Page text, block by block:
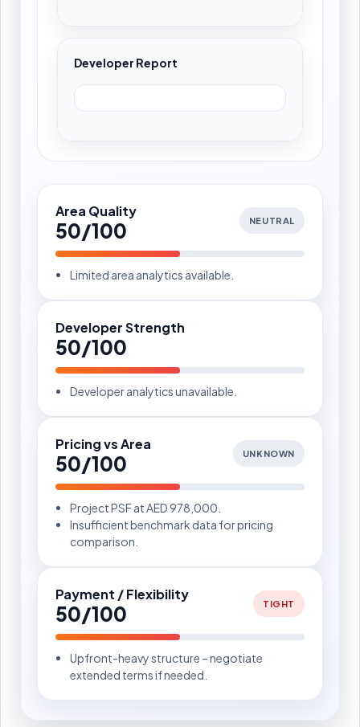
Developer Report
Area Quality
50/100 NEUTRAL
Limited area analytics available.
Developer Strength
50/100
Developer analytics unavailable.
Pricing vs Area
50/100 UNKNOWN
Project PSF at AED 978,000.
Insufficient benchmark data for pricing
comparison.
Payment / Flexibility
50/100 TIGHT
Upfront-heavy structure – negotiate
extended terms if needed.